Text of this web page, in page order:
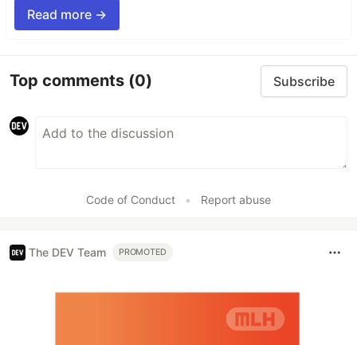
Read more →
Top comments (0) Subscribe
Code of Conduct • Report abuse
The DEV Team PROMOTED